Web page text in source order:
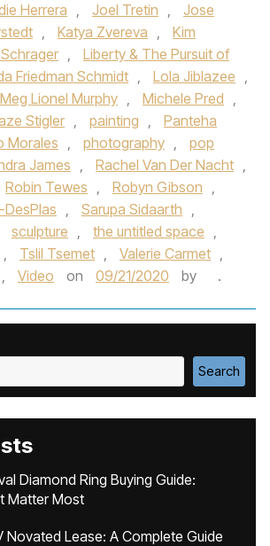
Herrera , Joel Tretin ,
Jose
, Katya Zvereva ,
Kim
,
Liberty & The Pursuit of
Friedman Schmidt , Lola Jiblazee ,
Meg Lionel Murphy , Michele Pred ,
Stigler , painting ,
Panteha
Morales , photography ,
pop
James , Rachel Van Der Nacht ,
Robin Tewes , Robyn Gibson ,
, Sarupa Sidaarth ,
sculpture , the untitled space ,
, Tslil Tsemet , Valerie Carmet ,
, Video on 09/21/2020 by .
Search
Diamond Ring Buying Guide:
Matter Most
Novated Lease: A Complete Guide